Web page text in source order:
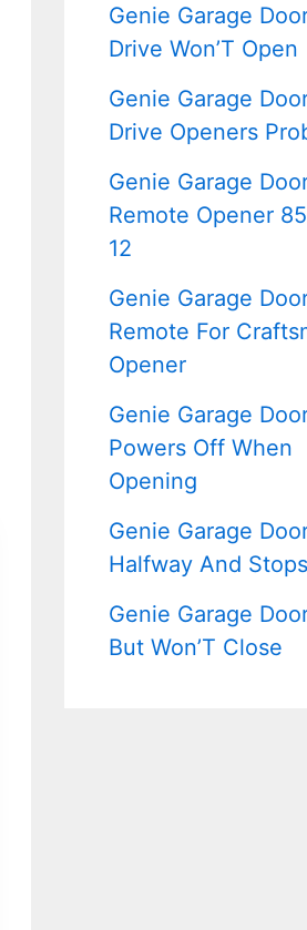
Genie Garage
Drive Won’T Open
Genie Garage
Drive Openers
Genie Garage
Remote Opener
12
Genie Garage
Remote For
Opener
Genie Garage
Powers Off When
Opening
Genie Garage
Halfway And Stops
Genie Garage
But Won’T Close